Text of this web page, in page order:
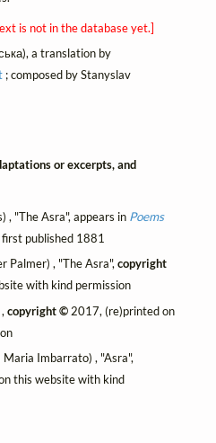
is not in the database yet.]
a translation by
; composed by Stanyslav
or excerpts, and
, "The Asra", appears in Poems
first published 1881
Palmer) , "The Asra",copyright
with kind permission
,copyright © 2017, (re)printed on
Maria Imbarrato) , "Asra",
this website with kind